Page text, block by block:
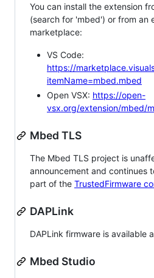
You can install the extension
(search for 'mbed') or from an
marketplace:
VS Code:
https://
itemName=mbed.mbed
Open VSX: https://open-
vsx.org/extension/mbed/
Mbed TLS
The Mbed TLS project is
announcement and continues
part of the TrustedFirmware
DAPLink
DAPLink firmware is available
Mbed Studio